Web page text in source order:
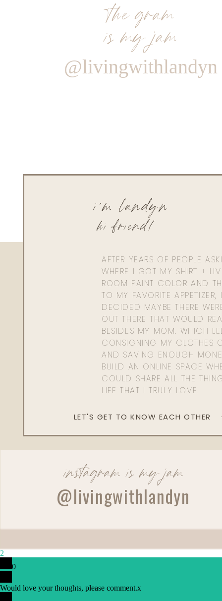
the gram
is my jam
@livingwithlandyn
AFTER YEARS OF PEOPLE
WHERE I GOT MY SHIRT +
ROOM PAINT COLOR AND
TO MY FAVORITE APPETIZER,
DECIDED MAYBE THERE
OUT THERE THAT WOULD
BESIDES MY MOM. WHICH
CONSIGNING MY CLOTHES
AND SAVING ENOUGH
BUILD AN ONLINE SPACE
COULD SHARE ALL THE
LIFE THAT I TRULY LOVE.
hi friend!
i'm landyn
LET'S GET TO KNOW EACH OTHER
instagram is my jam
@livingwithlandyn
2
0
Would love your thoughts, please comment.x